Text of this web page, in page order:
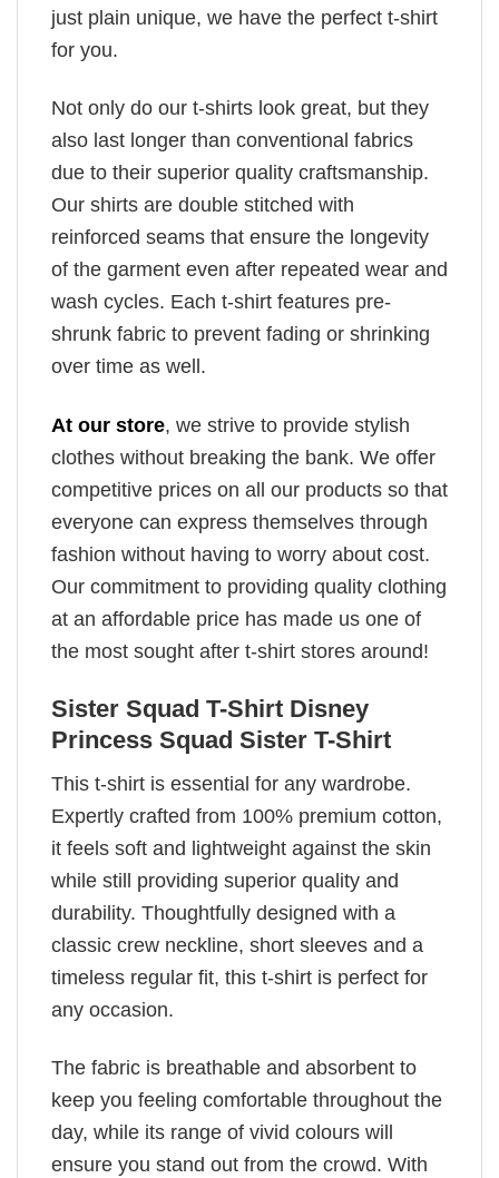
just plain unique, we have the perfect t-shirt
for you.
Not only do our t-shirts look great, but they
also last longer than conventional fabrics
due to their superior quality craftsmanship.
Our shirts are double stitched with
reinforced seams that ensure the longevity
of the garment even after repeated wear and
wash cycles. Each t-shirt features pre-
shrunk fabric to prevent fading or shrinking
over time as well.
At our store, we strive to provide stylish
clothes without breaking the bank. We offer
competitive prices on all our products so that
everyone can express themselves through
fashion without having to worry about cost.
Our commitment to providing quality clothing
at an affordable price has made us one of
the most sought after t-shirt stores around!
Sister Squad T-Shirt Disney
Princess Squad Sister T-Shirt
This t-shirt is essential for any wardrobe.
Expertly crafted from 100% premium cotton,
it feels soft and lightweight against the skin
while still providing superior quality and
durability. Thoughtfully designed with a
classic crew neckline, short sleeves and a
timeless regular fit, this t-shirt is perfect for
any occasion.
The fabric is breathable and absorbent to
keep you feeling comfortable throughout the
day, while its range of vivid colours will
ensure you stand out from the crowd. With